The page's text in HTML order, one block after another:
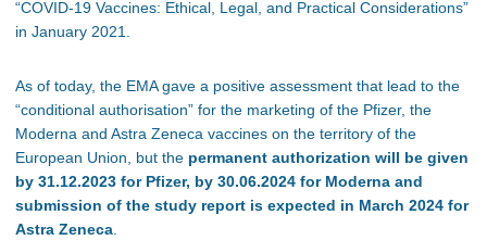
“COVID-19 Vaccines: Ethical, Legal, and Practical Considerations”
in January 2021.
As of today, the EMA gave a positive assessment that lead to the
“conditional authorisation” for the marketing of the Pfizer, the
Moderna and Astra Zeneca vaccines on the territory of the
European Union, but the permanent authorization will be given
by 31.12.2023 for Pfizer, by 30.06.2024 for Moderna and
submission of the study report is expected in March 2024 for
Astra Zeneca.